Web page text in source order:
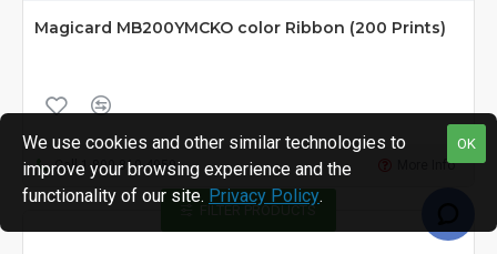
Magicard MB200YMCKO color Ribbon (200 Prints)
Call 1-800-810-4959 More Info
OK
We use cookies and other similar technologies to
improve your browsing experience and the
functionality of our site. Privacy Policy.
FILTER PRODUCTS